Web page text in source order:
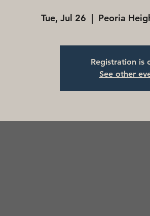
Tue, Jul 26
  |
Peoria
Registration is
See other